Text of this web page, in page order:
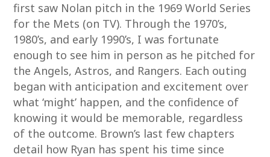
first saw Nolan pitch in the 1969 World Series
for the Mets (on TV). Through the 1970’s,
1980’s, and early 1990’s, I was fortunate
enough to see him in person as he pitched for
the Angels, Astros, and Rangers. Each outing
began with anticipation and excitement over
what ‘might’ happen, and the confidence of
knowing it would be memorable, regardless
of the outcome. Brown’s last few chapters
detail how Ryan has spent his time since